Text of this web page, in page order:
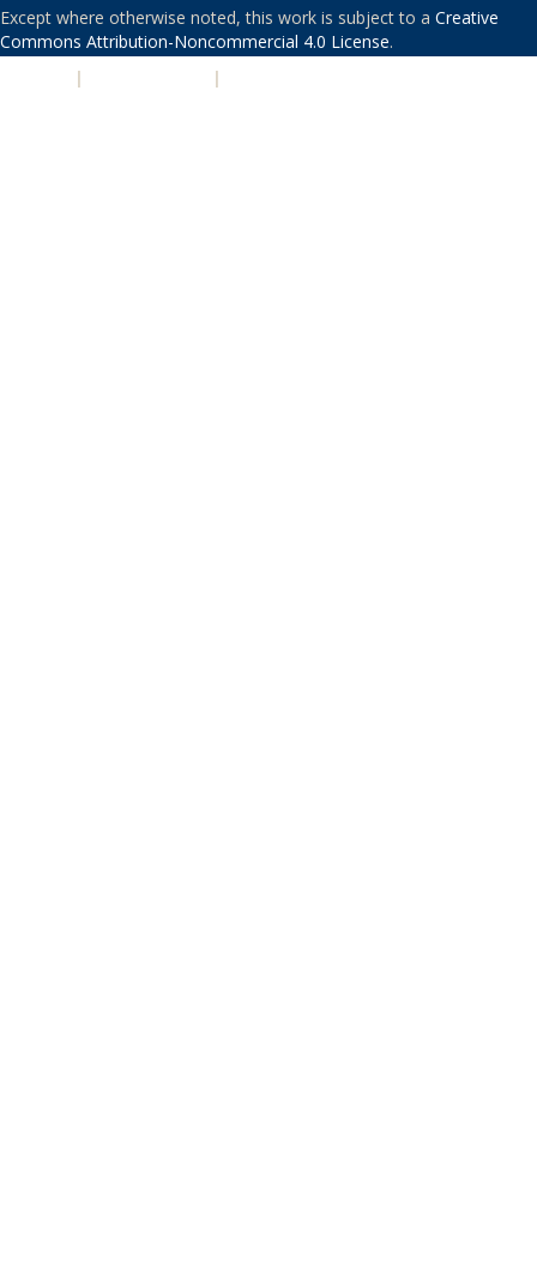
Except where otherwise noted, this work is subject to a Creative
Commons Attribution-Noncommercial 4.0 License.
| |